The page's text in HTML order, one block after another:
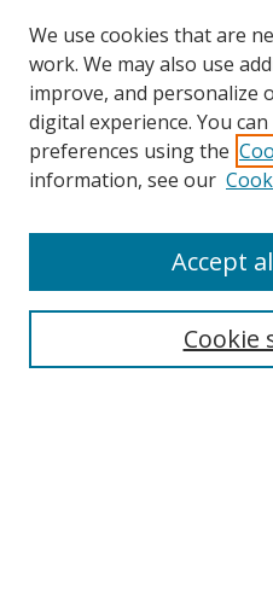
Search
We use cookies that are
work. We may also use
improve, and personalize
digital experience. You
preferences using the
information, see our
Cookie
Accept